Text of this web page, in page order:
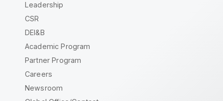
Leadership
CSR
DEI&B
Academic Program
Partner Program
Careers
Newsroom